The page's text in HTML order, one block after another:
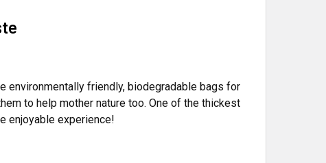
environmentally friendly, biodegradable bags for
to help mother nature too. One of the thickest
enjoyable experience!